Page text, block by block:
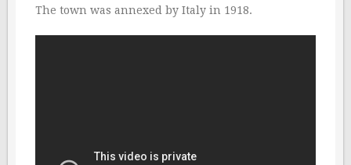
The town was annexed by Italy in 1918.